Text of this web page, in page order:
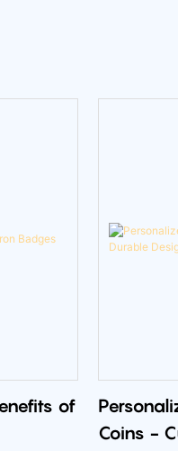
of
Coins -